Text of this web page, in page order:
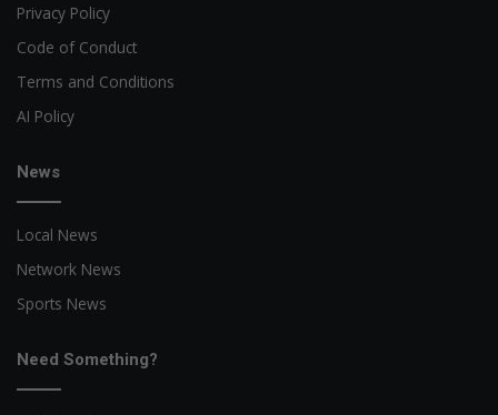
Privacy Policy
Code of Conduct
Terms and Conditions
AI Policy
News
Local News
Network News
Sports News
Need Something?